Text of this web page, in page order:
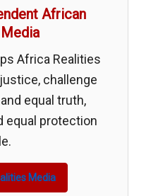
African
Africa Realities
challenge
equal truth,
equal protection
Media